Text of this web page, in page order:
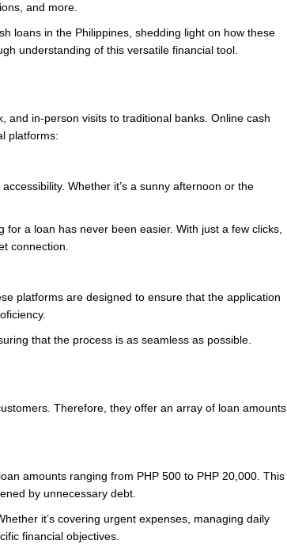
and more.
loans in the Philippines, shedding light on how these
understanding of this versatile financial tool.
in-person visits to traditional banks. Online cash
platforms:
Whether it’s a sunny afternoon or the
a loan has never been easier. With just a few clicks,
connection.
platforms are designed to ensure that the application
that the process is as seamless as possible.
Therefore, they offer an array of loan amounts
amounts ranging from PHP 500 to PHP 20,000. This
by unnecessary debt.
it’s covering urgent expenses, managing daily
financial objectives.